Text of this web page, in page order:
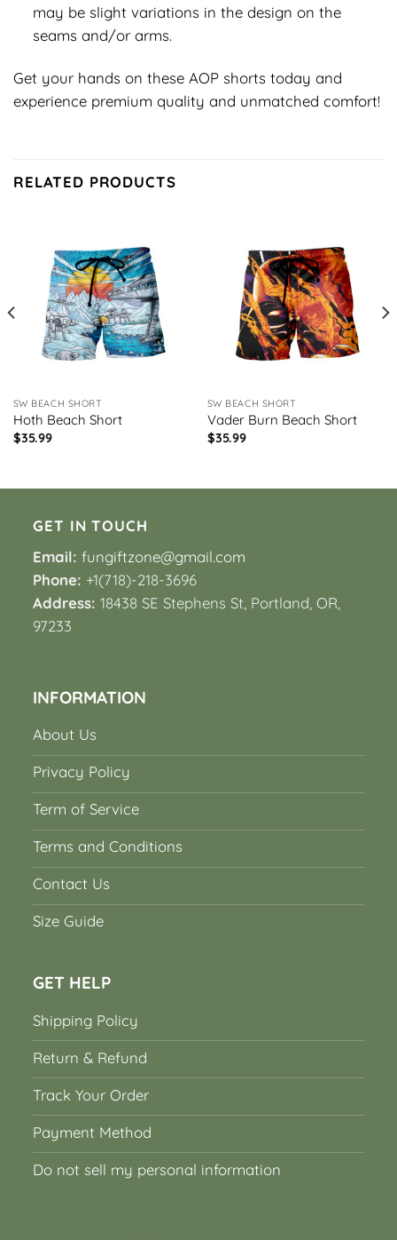
may be slight variations in the design on the
seams and/or arms.
Get your hands on these AOP shorts today and
experience premium quality and unmatched comfort!
RELATED PRODUCTS
SW BEACH SHORT
Hoth Beach Short
$35.99
SW BEACH SHORT
Vader Burn Beach Short
$35.99
GET IN TOUCH
Email:fungiftzone@gmail.com
Phone: +1(718)-218-3696
Address:18438 SE Stephens St, Portland, OR,
97233
INFORMATION
About Us
Privacy Policy
Term of Service
Terms and Conditions
Contact Us
Size Guide
GET HELP
Shipping Policy
Return & Refund
Track Your Order
Payment Method
Do not sell my personal information